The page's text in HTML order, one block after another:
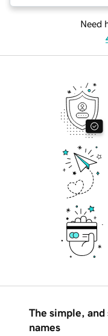
Need
The simple, and
names